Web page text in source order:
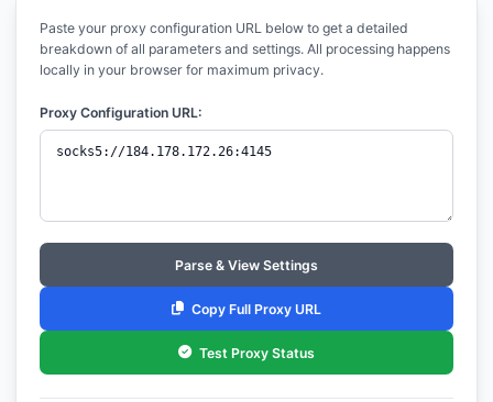
Paste your proxy configuration URL below to get a detailed
breakdown of all parameters and settings. All processing happens
locally in your browser for maximum privacy.
Proxy Configuration URL:
Parse & View Settings
Copy Full Proxy URL
Test Proxy Status